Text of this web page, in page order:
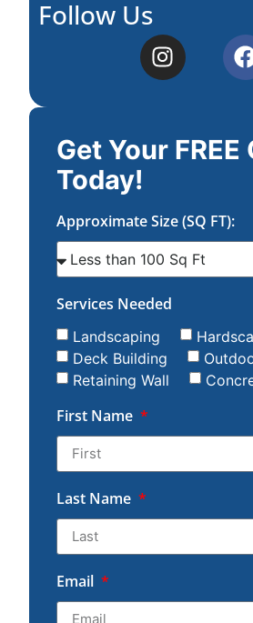
Follow Us
Get Your FREE
Today!
Approximate Size (SQ FT):
Services Needed
Landscaping
Deck Building
Retaining Wall
First Name
Last Name
Email